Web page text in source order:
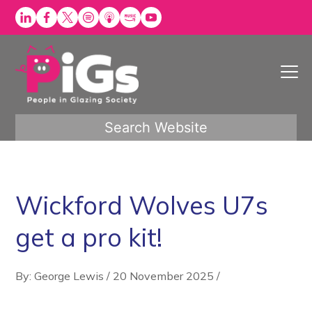
Skip
Search Website
Wickford Wolves U7s
get a pro kit!
By: George Lewis / 20 November 2025 /